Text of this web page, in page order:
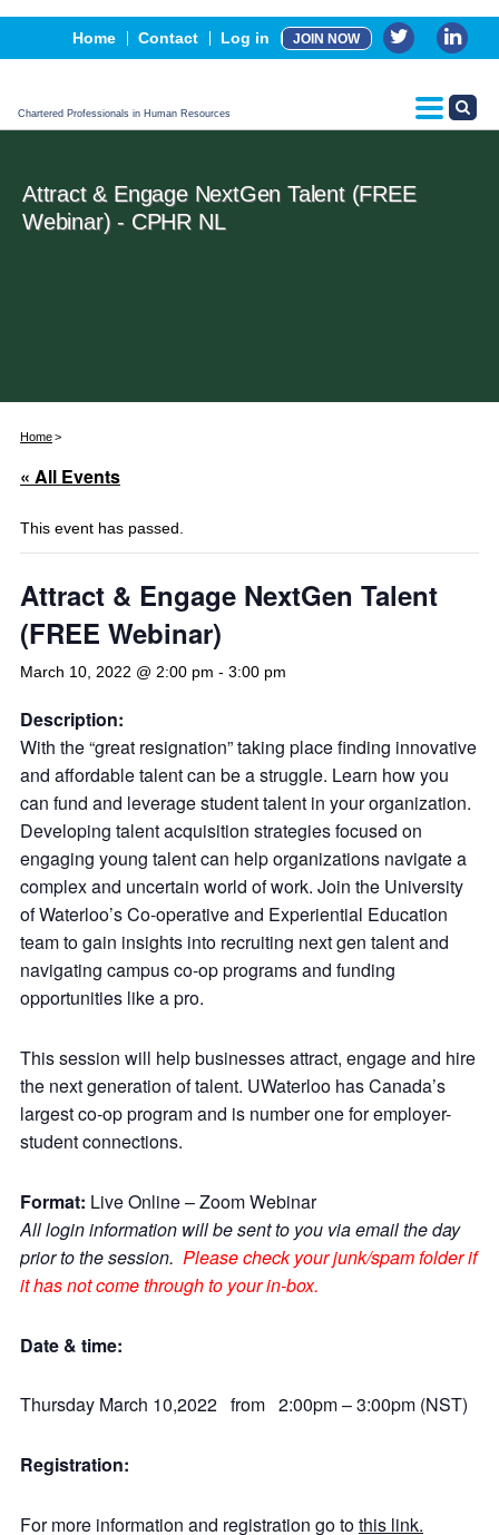
Home Contact Log in JOIN NOW
Chartered Professionals in Human Resources
Events
Advertising, Sponsorship & Partners
CPHR Certification
Attract & Engage NextGen Talent (FREE
Webinar) - CPHR NL
Home
« All Events
This event has passed.
Attract & Engage NextGen Talent
(FREE Webinar)
March 10, 2022 @ 2:00 pm - 3:00 pm
Description:
With the “great resignation” taking place finding innovative
and affordable talent can be a struggle. Learn how you
can fund and leverage student talent in your organization.
Developing talent acquisition strategies focused on
engaging young talent can help organizations navigate a
complex and uncertain world of work. Join the University
of Waterloo’s Co-operative and Experiential Education
team to gain insights into recruiting next gen talent and
navigating campus co-op programs and funding
opportunities like a pro.
This session will help businesses attract, engage and hire
the next generation of talent. UWaterloo has Canada’s
largest co-op program and is number one for employer-
student connections.
Format: Live Online – Zoom Webinar
All login information will be sent to you via email the day
prior to the session. Please check your junk/spam folder if
it has not come through to your in-box.
Date & time:
Thursday March 10,2022 from 2:00pm – 3:00pm (NST)
Registration:
For more information and registration go tothis link.